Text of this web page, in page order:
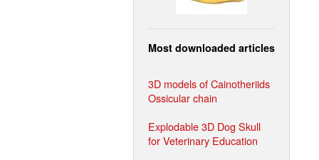
Most downloaded articles
3D models of Cainotheriids
Ossicular chain
Explodable 3D Dog Skull
for Veterinary Education